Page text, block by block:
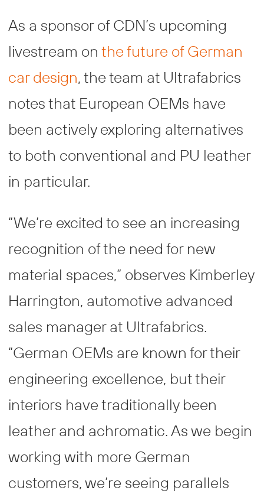
As a sponsor of CDN’s upcoming
livestream on the future of German
car design, the team at Ultrafabrics
notes that European OEMs have
been actively exploring alternatives
to both conventional and PU leather
in particular.
“We’re excited to see an increasing
recognition of the need for new
material spaces,” observes Kimberley
Harrington, automotive advanced
sales manager at Ultrafabrics.
“German OEMs are known for their
engineering excellence, but their
interiors have traditionally been
leather and achromatic. As we begin
working with more German
customers, we’re seeing parallels